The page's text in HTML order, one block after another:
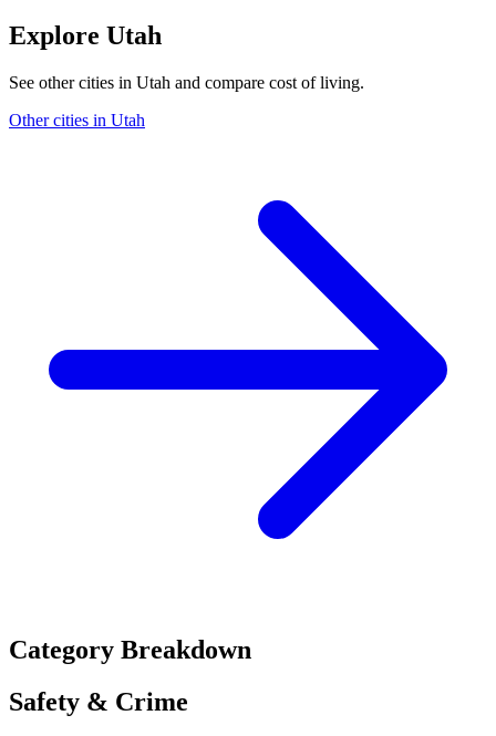
Explore Utah
See other cities in Utah and compare cost of living.
Other cities in Utah
Category Breakdown
Safety & Crime